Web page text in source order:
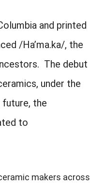
and printed
/Ha’ma.ka/, the
The debut
under the
future, the
to
makers across